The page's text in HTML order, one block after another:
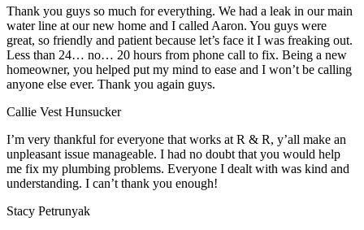
Thank you guys so much for everything. We had a leak in our main
water line at our new home and I called Aaron. You guys were
great, so friendly and patient because let’s face it I was freaking out.
Less than 24… no… 20 hours from phone call to fix. Being a new
homeowner, you helped put my mind to ease and I won’t be calling
anyone else ever. Thank you again guys.
Callie Vest Hunsucker
I’m very thankful for everyone that works at R & R, y’all make an
unpleasant issue manageable. I had no doubt that you would help
me fix my plumbing problems. Everyone I dealt with was kind and
understanding. I can’t thank you enough!
Stacy Petrunyak